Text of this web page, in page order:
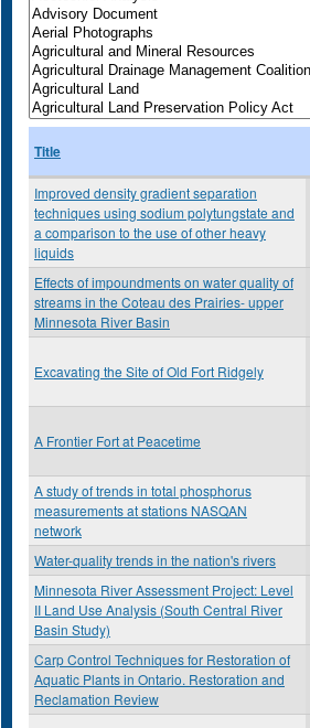
Title
Improved density gradient separation
techniques using sodium polytungstate and
a comparison to the use of other heavy
liquids
Effects of impoundments on water quality of
streams in the Coteau des Prairies- upper
Minnesota River Basin
Excavating the Site of Old Fort Ridgely
A Frontier Fort at Peacetime
A study of trends in total phosphorus
measurements at stations NASQAN
network
Water-quality trends in the nation's rivers
Minnesota River Assessment Project: Level
II Land Use Analysis (South Central River
Basin Study)
Carp Control Techniques for Restoration of
Aquatic Plants in Ontario. Restoration and
Reclamation Review